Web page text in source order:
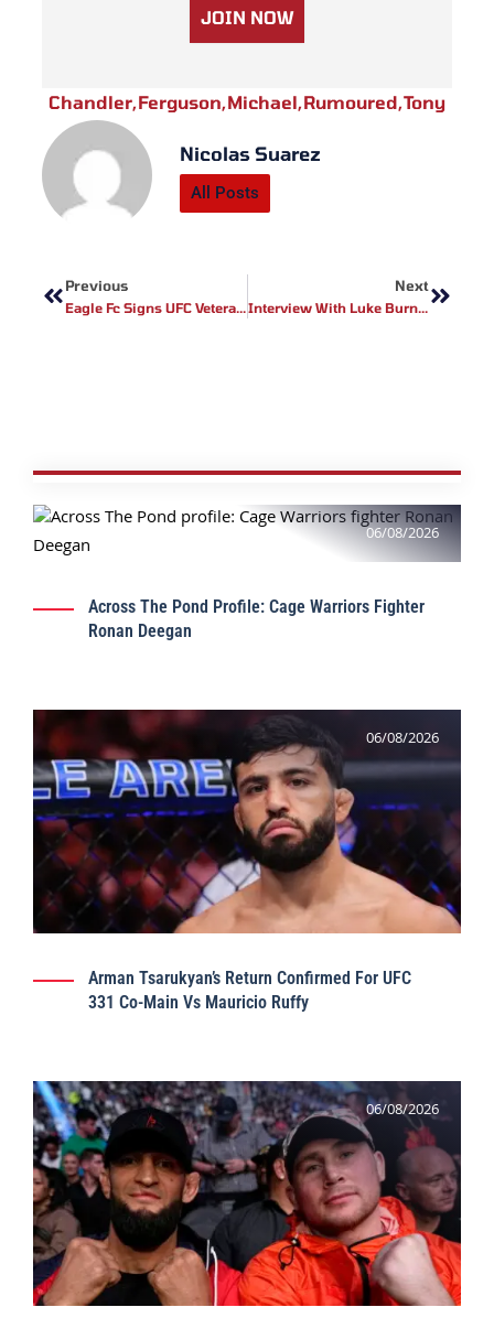
JOIN NOW
Chandler,Ferguson,Michael,Rumoured,Tony
Nicolas Suarez
All Posts
Previous
Eagle Fc Signs UFC Veterans
Next
Interview With Luke Burns Ahead Of UKFC18
06/08/2026
Across The Pond Profile: Cage Warriors Fighter
Ronan Deegan
06/08/2026
Arman Tsarukyan’s Return Confirmed For UFC
331 Co-Main Vs Mauricio Ruffy
06/08/2026